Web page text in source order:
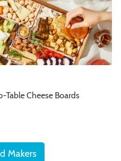
Cheese Boards
Makers